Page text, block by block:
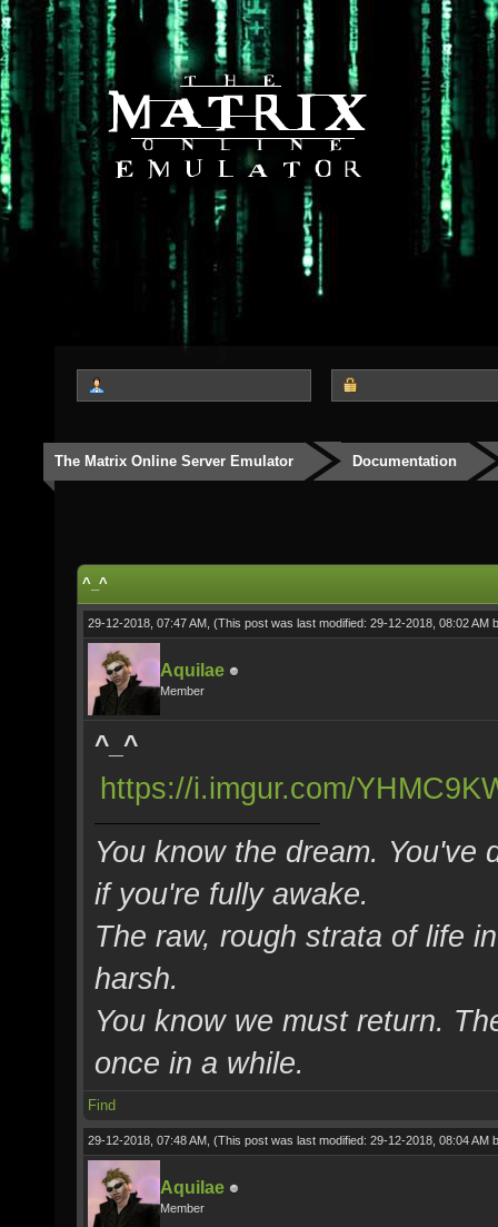
The Matrix Online Server Emulator Documentation
^_^
29-12-2018, 07:47 AM, (This post was last modified: 29-12-2018, 08:02 AM
Aquilae
Member
^_^
https://i.imgur.com/
You know the dream. You've
if you're fully awake.
The raw, rough strata of life
harsh.
You know we must return.
once in a while.
Find
29-12-2018, 07:48 AM, (This post was last modified: 29-12-2018, 08:04 AM
Aquilae
Member